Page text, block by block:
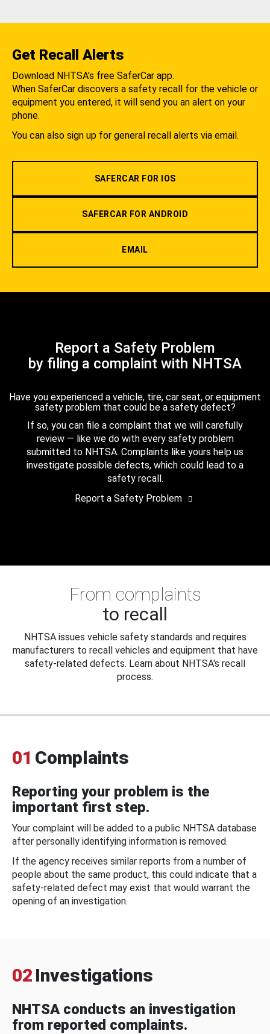
Get Recall Alerts
Download NHTSA's free SaferCar app.
When SaferCar discovers a safety recall for the vehicle or
equipment you entered, it will send you an alert on your
phone.
You can also sign up for general recall alerts via email.
SAFERCAR FOR IOS
SAFERCAR FOR ANDROID
EMAIL
Report a Safety Problem
by filing a complaint with NHTSA
Have you experienced a vehicle, tire, car seat, or equipment
safety problem that could be a safety defect?
If so, you can file a complaint that we will carefully
review — like we do with every safety problem
submitted to NHTSA. Complaints like yours help us
investigate possible defects, which could lead to a
safety recall.
Report a Safety Problem
From complaints
to recall
NHTSA issues vehicle safety standards and requires
manufacturers to recall vehicles and equipment that have
safety-related defects. Learn about NHTSA's recall
process.
01 Complaints
Reporting your problem is the
important first step.
Your complaint will be added to a public NHTSA database
after personally identifying information is removed.
If the agency receives similar reports from a number of
people about the same product, this could indicate that a
safety-related defect may exist that would warrant the
opening of an investigation.
02 Investigations
NHTSA conducts an investigation
from reported complaints.